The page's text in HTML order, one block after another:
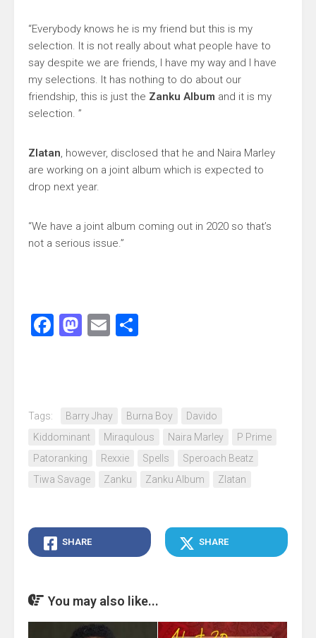
“Everybody knows he is my friend but this is my
selection. It is not really about what people have to
say despite we are friends, I have my way and I have
my selections. It has nothing to do about our
friendship, this is just the Zanku Album and it is my
selection. ”
Zlatan, however, disclosed that he and Naira Marley
are working on a joint album which is expected to
drop next year.
“We have a joint album coming out in 2020 so that’s
not a serious issue.”
Facebook
Mastodon
Email
Tags: Barry Jhay Burna Boy
Davido
Kiddominant
Miraqulous Naira Marley
P Prime
Patoranking
Rexxie Spells
Speroach Beatz
Tiwa Savage
Zanku Zanku Album Zlatan
SHARE SHARE
You may also like...